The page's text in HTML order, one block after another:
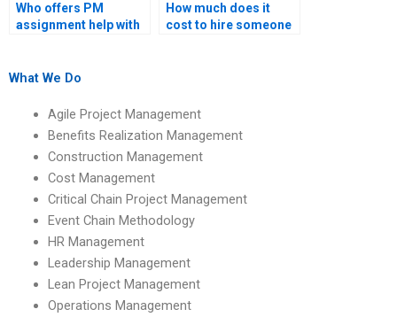
Who offers PM
assignment help with
How much does it
cost to hire someone
What We Do
Agile Project Management
Benefits Realization Management
Construction Management
Cost Management
Critical Chain Project Management
Event Chain Methodology
HR Management
Leadership Management
Lean Project Management
Operations Management